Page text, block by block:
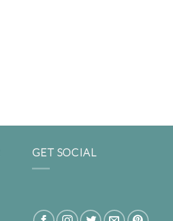
GET SOCIAL